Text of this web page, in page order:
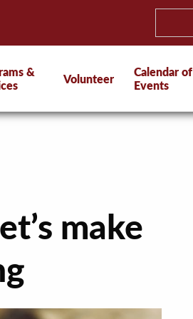
&
Volunteer
Calendar of
Events
make